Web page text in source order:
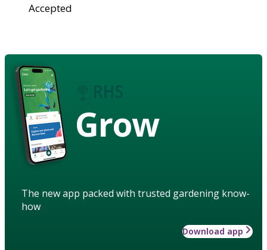
Accepted
Grow
The new app packed with trusted gardening know-
how
Download app